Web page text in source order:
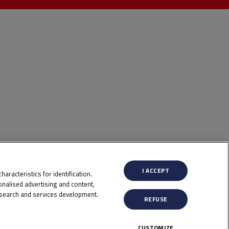
for identification.
advertising and content,
and services development.
I ACCEPT
REFUSE